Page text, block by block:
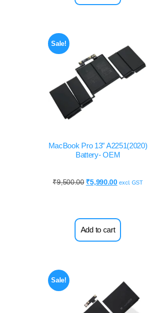
Sale!
MacBook Pro 13” A2251(2020)
Battery- OEM
₹9,500.00 ₹5,990.00 excl. GST
Add to cart
Sale!